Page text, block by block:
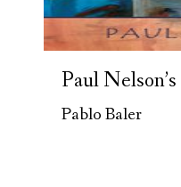
Paul Nelson’s
Pablo Baler